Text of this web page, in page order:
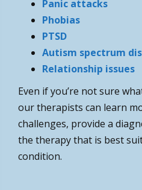
Panic attacks
Phobias
PTSD
Autism spectrum
Relationship issues
Even if you’re not sure
our therapists can learn
challenges, provide a
the therapy that is best
condition.